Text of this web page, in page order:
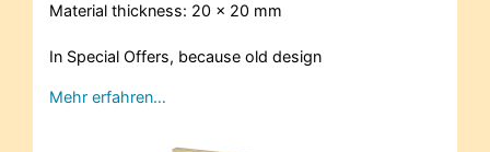
Material thickness: 20 x 20 mm
In Special Offers, because old design
Mehr erfahren…